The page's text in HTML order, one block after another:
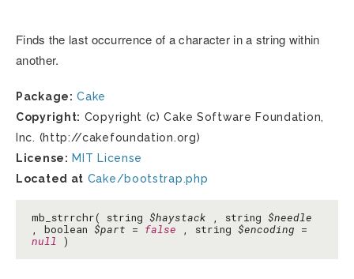
Finds the last occurrence of a character in a string within
another.
Package: Cake
Copyright: Copyright (c) Cake Software Foundation,
Inc. (http://cakefoundation.org)
License: MIT License
Located at Cake/bootstrap.php
mb_strrchr( string $haystack , string $needle
, boolean $part = false , string $encoding =
null )